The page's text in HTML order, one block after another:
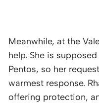
Meanwhile, at the
help. She is
Pentos, so her
warmest response.
offering protection,